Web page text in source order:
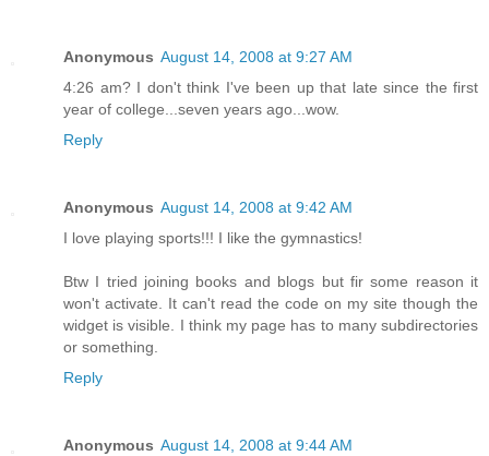
Anonymous August 14, 2008 at 9:27 AM
4:26 am? I don't think I've been up that late since the first
year of college...seven years ago...wow.
Reply
Anonymous August 14, 2008 at 9:42 AM
I love playing sports!!! I like the gymnastics!
Btw I tried joining books and blogs but fir some reason it
won't activate. It can't read the code on my site though the
widget is visible. I think my page has to many subdirectories
or something.
Reply
Anonymous August 14, 2008 at 9:44 AM